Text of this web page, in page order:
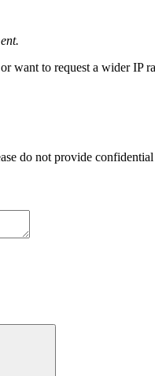
want to request a wider IP
do not provide